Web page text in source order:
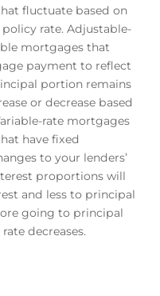
fluctuate based on
rate. Adjustable-
mortgages that
payment to reflect
portion remains
or decrease based
rate mortgages
have fixed
to your lenders’
proportions will
and less to principal
going to principal
decreases.